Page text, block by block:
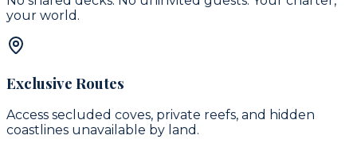
your world.
Exclusive Routes
Access secluded coves, private reefs, and hidden
coastlines unavailable by land.